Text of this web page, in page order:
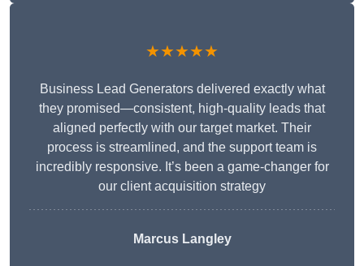
★★★★★
Business Lead Generators delivered exactly what
they promised—consistent, high-quality leads that
aligned perfectly with our target market. Their
process is streamlined, and the support team is
incredibly responsive. It’s been a game-changer for
our client acquisition strategy
Marcus Langley